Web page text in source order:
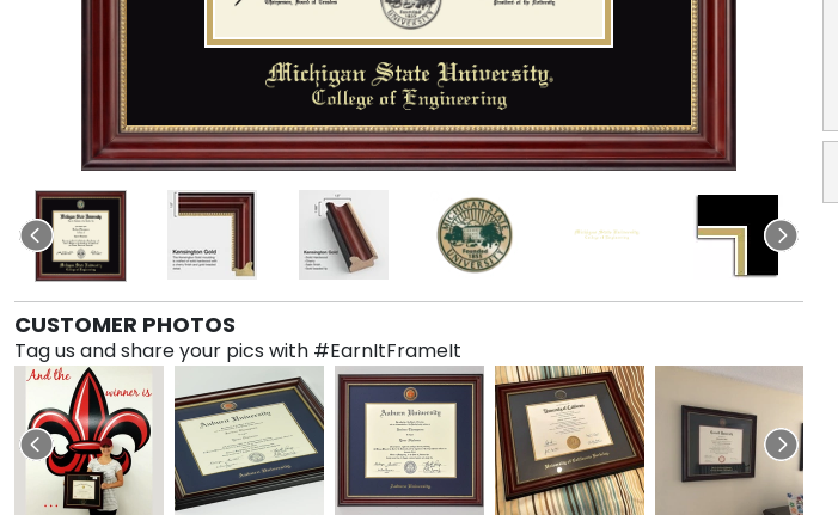
CUSTOMER PHOTOS
Tag us and share your pics with #EarnItFrameIt